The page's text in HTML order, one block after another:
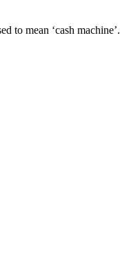
to mean ‘cash machine’.